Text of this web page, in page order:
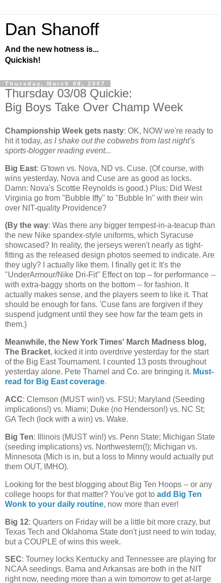
Dan Shanoff
And the new hotness is...
Quickish!
Thursday, March 08, 2007
Thursday 03/08 Quickie:
Big Boys Take Over Champ Week
Championship Week gets nasty: OK, NOW we're ready to
hit it today, as I shake out the cobwebs from last night's
sports-blogger reading event...
Big East: G'town vs. Nova, ND vs. Cuse. (Of course, with
wins yesterday, Nova and Cuse are as good as locks.
Damn: Nova's Scottie Reynolds is good.) Plus: Did West
Virginia go from "Bubble Iffy" to "Bubble In" with their win
over NIT-quality Providence?
(By the way: Was there any bigger tempest-in-a-teacup than
the new Nike spandex-style uniforms, which Syracuse
showcased? In reality, the jerseys weren't nearly as tight-
fitting as the released design photos seemed to indicate. Are
they ugly? I actually like them. I finally get it: It's the
"UnderArmour/Nike Dri-Fit" Effect on top – for performance --
with extra-baggy shorts on the bottom -- for fashion. It
actually makes sense, and the players seem to like it. That
should be enough for fans. 'Cuse fans are forgiven if they
suspend judgment until they see how far the team gets in
them.)
Meanwhile, the New York Times' March Madness blog,
The Bracket, kicked it into overdrive yesterday for the start
of the Big East Tournament. I counted 13 posts throughout
yesterday alone. Pete Thamel and Co. are bringing it. Must-
read for Big East coverage.
ACC: Clemson (MUST win!) vs. FSU; Maryland (Seeding
implications!) vs. Miami; Duke (no Henderson!) vs. NC St;
GA Tech (lock with a win) vs. Wake.
Big Ten: Illinois (MUST win!) vs. Penn State; Michigan State
(seeding implications) vs. Northwestern(!); Michigan vs.
Minnesota (Mich is in, but a loss to Minny would actually put
them OUT, IMHO).
Looking for the best blogging about Big Ten Hoops -- or any
college hoops for that matter? You've got to add Big Ten
Wonk to your daily routine, now more than ever!
Big 12: Quarters on Friday will be a little bit more crazy, but
Texas Tech and Oklahoma State don't just need to win today,
but a COUPLE of wins this week.
SEC: Tourney locks Kentucky and Tennessee are playing for
NCAA seedings. Bama and Arkansas are both in the NIT
right now, needing more than a win tomorrow to get at-large